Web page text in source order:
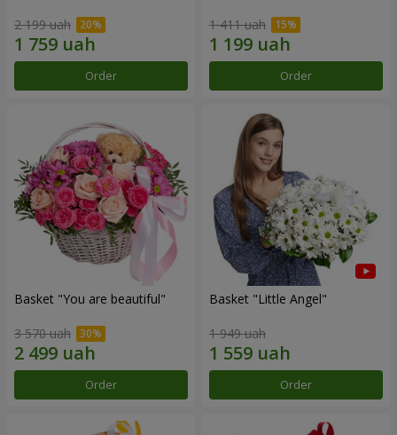
2 199 uah
Order
1 411 uah
Order
Basket "You are beautiful"
3 570 uah
Order
Basket "Little Angel"
1 949 uah
Order